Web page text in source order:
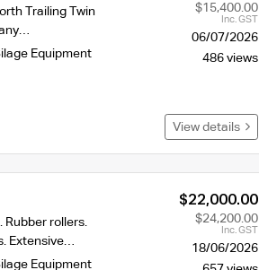
Trailing Twin
Equipment
$15,400.00
Inc. GST
06/07/2026
486 views
View details
Rubber rollers.
Extensive…
Equipment
$22,000.00
$24,200.00
Inc. GST
18/06/2026